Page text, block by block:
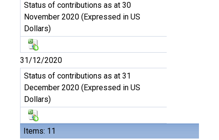
Items: 11
Status of contributions as at 30
November 2020 (Expressed in US
Dollars)
31/12/2020
Status of contributions as at 31
December 2020 (Expressed in US
Dollars)